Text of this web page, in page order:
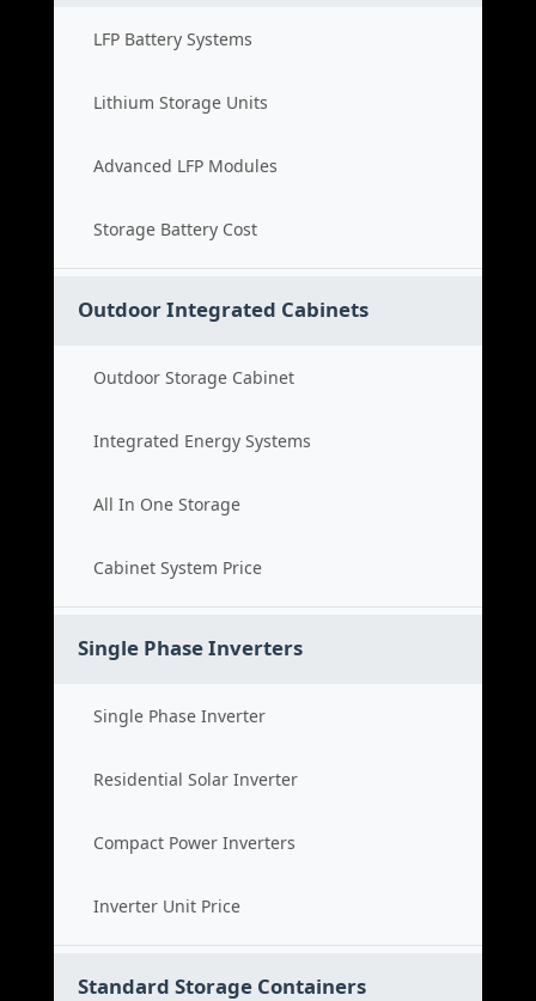
LFP Battery Systems
Lithium Storage Units
Advanced LFP Modules
Storage Battery Cost
Outdoor Integrated Cabinets
Outdoor Storage Cabinet
Integrated Energy Systems
All In One Storage
Cabinet System Price
Single Phase Inverters
Single Phase Inverter
Residential Solar Inverter
Compact Power Inverters
Inverter Unit Price
Standard Storage Containers